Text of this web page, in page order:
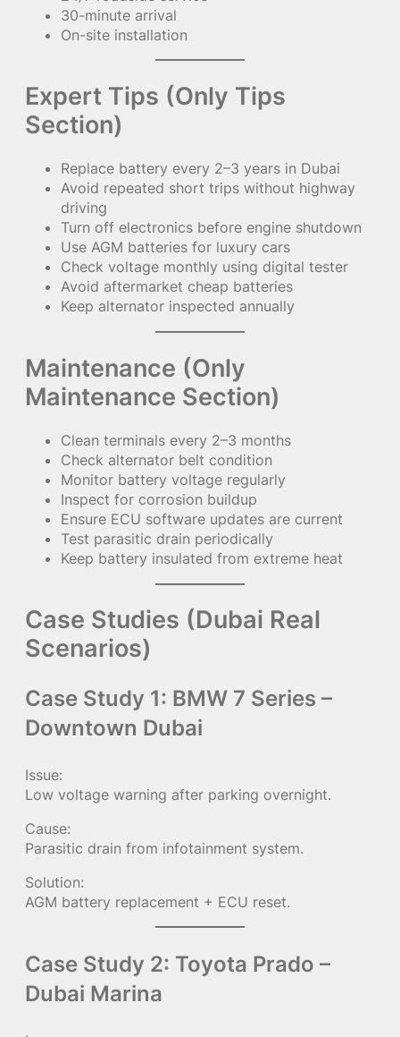
30-minute arrival
On-site installation
Expert Tips (Only Tips
Section)
Replace battery every 2–3 years in Dubai
Avoid repeated short trips without highway
driving
Turn off electronics before engine shutdown
Use AGM batteries for luxury cars
Check voltage monthly using digital tester
Avoid aftermarket cheap batteries
Keep alternator inspected annually
Maintenance (Only
Maintenance Section)
Clean terminals every 2–3 months
Check alternator belt condition
Monitor battery voltage regularly
Inspect for corrosion buildup
Ensure ECU software updates are current
Test parasitic drain periodically
Keep battery insulated from extreme heat
Case Studies (Dubai Real
Scenarios)
Case Study 1: BMW 7 Series –
Downtown Dubai
Issue:
Low voltage warning after parking overnight.
Cause:
Parasitic drain from infotainment system.
Solution:
AGM battery replacement + ECU reset.
Case Study 2: Toyota Prado –
Dubai Marina